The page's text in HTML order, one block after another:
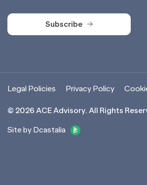
Subscribe
© 2026 ACE Advisory. All Rights
Site by Dcastalia
Legal Policies Privacy Policy